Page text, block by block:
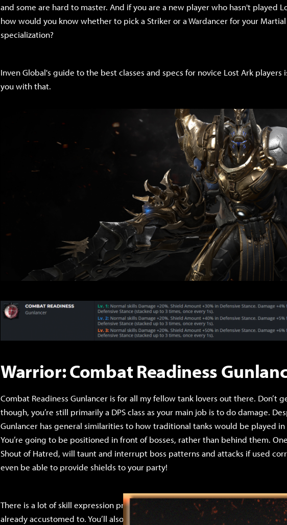
and some are hard to master. And if you are a new player who hasn't played
how would you know whether to pick a Striker or a Wardancer for your
specialization?
Inven Global's guide to the best classes and specs for novice Lost Ark players
you with that.
Warrior: Combat Readiness
Combat Readiness Gunlancer is for all my fellow tank lovers out there. Don’t
though, you’re still primarily a DPS class as your main job is to do damage.
Gunlancer has general similarities to how traditional tanks would be played in
You’re going to be positioned in front of bosses, rather than behind them.
Shout of Hatred, will taunt and interrupt boss patterns and attacks if used
even be able to provide shields to your party!
There is a lot of skill expression present in the Gunlancer class that typical
already accustomed to. You’ll also be familiar with the feeling of being the